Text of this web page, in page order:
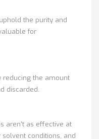
the purity and
for
reducing the amount
discarded.
aren't as effective at
conditions, and